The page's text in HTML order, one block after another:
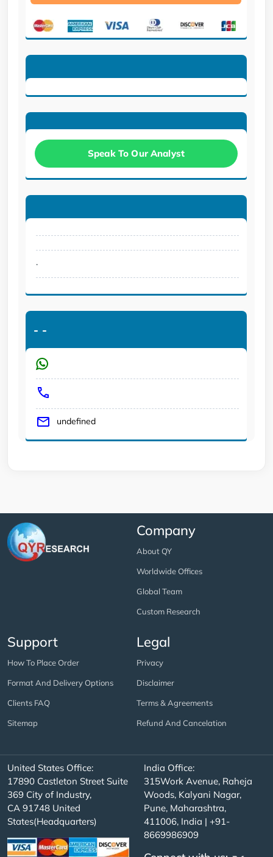
Speak To Our Analyst
.
- -
undefined
Company
About QY
Worldwide Offices
Global Team
Custom Research
Support
How To Place Order
Format And Delivery Options
Clients FAQ
Sitemap
Legal
Privacy
Disclaimer
Terms & Agreements
Refund And Cancelation
United States Office:
17890 Castleton Street Suite
369 City of Industry,
CA 91748 United
States(Headquarters)
India Office:
315Work Avenue, Raheja
Woods, Kalyani Nagar,
Pune, Maharashtra,
411006, India | +91-
8669986909